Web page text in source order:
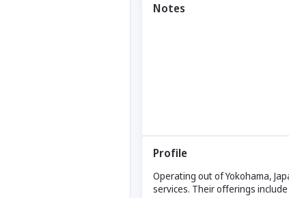
Notes
Profile
Operating out of Yokohama,
services. Their offerings